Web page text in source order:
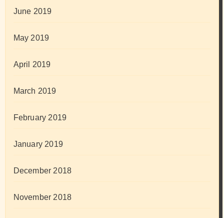
June 2019
May 2019
April 2019
March 2019
February 2019
January 2019
December 2018
November 2018